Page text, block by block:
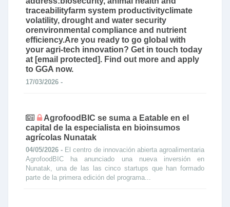
traceabilityfarm system productivityclimate
volatility, drought and water security
orenvironmental compliance and nutrient
efficiency.Are you ready to go global with
your agri-tech innovation? Get in touch today
at [email protected]. Find out more and apply
to GGA now.
17/03/2026 -
AgrofoodBIC se suma a Eatable en el
capital de la especialista en bioinsumos
agrícolas Nunatak
04/05/2026 - El centro de innovación abierta agroalimentaria
AgrofoodBIC ha anunciado una nueva inversión en
Nunatak, una de las las cinco startups que han formado
parte de la primera edición del programa...